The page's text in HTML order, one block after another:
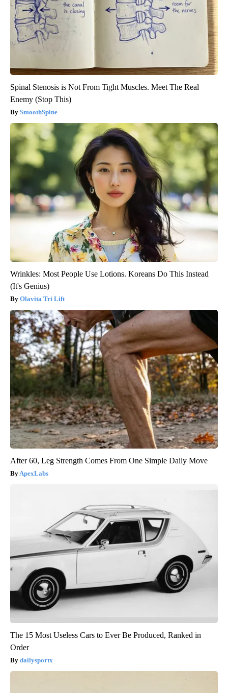
Spinal Stenosis is Not From Tight Muscles. Meet The Real
Enemy (Stop This)
SmoothSpine
Wrinkles: Most People Use Lotions. Koreans Do This Instead
(It's Genius)
Olavita Tri Lift
After 60, Leg Strength Comes From One Simple Daily Move
ApexLabs
The 15 Most Useless Cars to Ever Be Produced, Ranked in
Order
dailysportx